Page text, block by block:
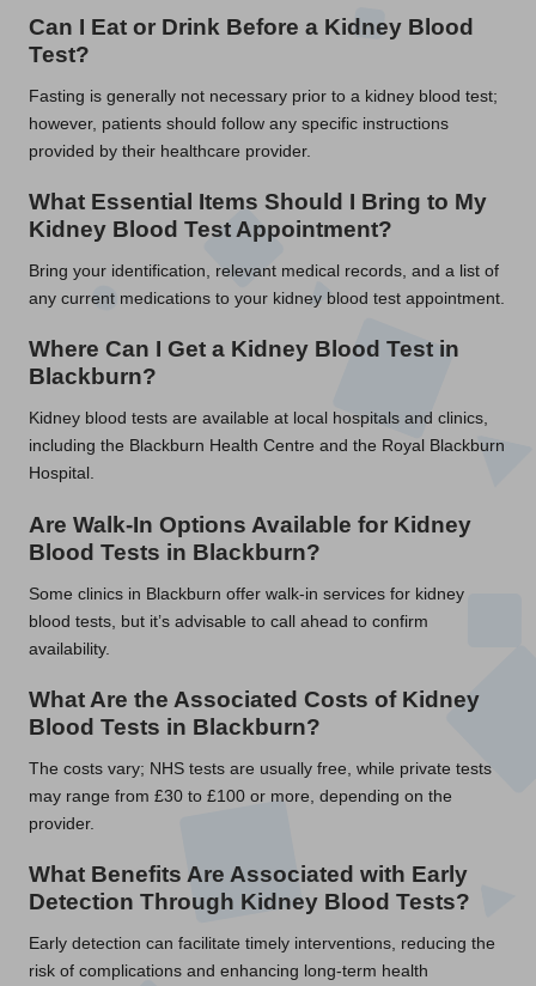
Can I Eat or Drink Before a Kidney Blood
Test?
Fasting is generally not necessary prior to a kidney blood test;
however, patients should follow any specific instructions
provided by their healthcare provider.
What Essential Items Should I Bring to My
Kidney Blood Test Appointment?
Bring your identification, relevant medical records, and a list of
any current medications to your kidney blood test appointment.
Where Can I Get a Kidney Blood Test in
Blackburn?
Kidney blood tests are available at local hospitals and clinics,
including the Blackburn Health Centre and the Royal Blackburn
Hospital.
Are Walk-In Options Available for Kidney
Blood Tests in Blackburn?
Some clinics in Blackburn offer walk-in services for kidney
blood tests, but it’s advisable to call ahead to confirm
availability.
What Are the Associated Costs of Kidney
Blood Tests in Blackburn?
The costs vary; NHS tests are usually free, while private tests
may range from £30 to £100 or more, depending on the
provider.
What Benefits Are Associated with Early
Detection Through Kidney Blood Tests?
Early detection can facilitate timely interventions, reducing the
risk of complications and enhancing long-term health